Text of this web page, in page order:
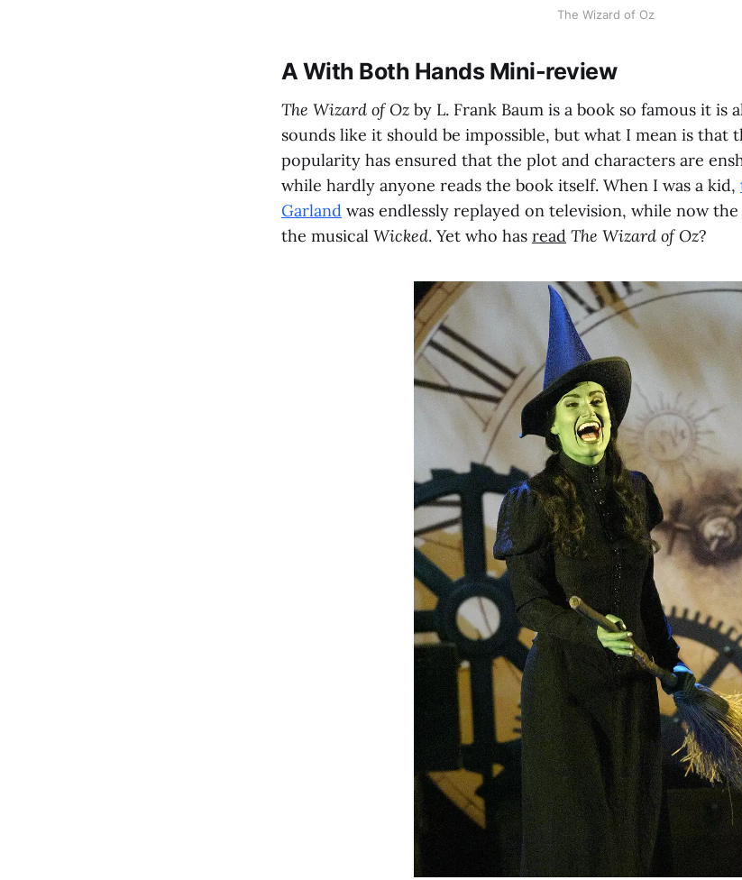
The Wizard of Oz
A With Both Hands Mini-review
The Wizard of Oz by L. Frank Baum is a book so famous it is
sounds like it should be impossible, but what I mean is that
popularity has ensured that the plot and characters are
while hardly anyone reads the book itself. When I was a kid,
Garland was endlessly replayed on television, while now
the musical Wicked. Yet who has read The Wizard of Oz?